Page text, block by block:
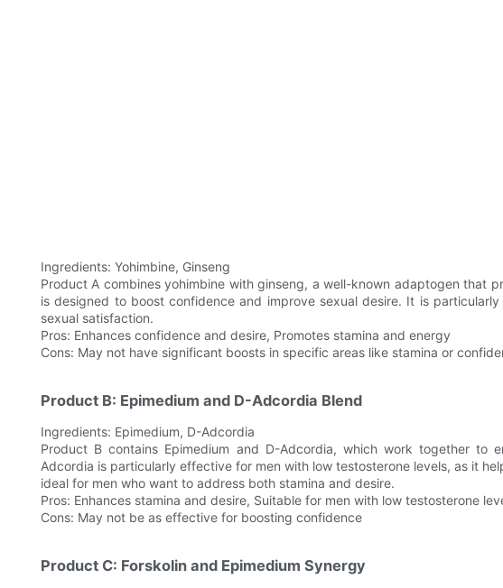
Ingredients: Yohimbine, Ginseng
Product A combines yohimbine with ginseng, a well-known adaptogen that
is designed to boost confidence and improve sexual desire. It is
sexual satisfaction.
Pros: Enhances confidence and desire, Promotes stamina and energy
Cons: May not have significant boosts in specific areas like stamina or
Product B: Epimedium and D-Adcordia Blend
Ingredients: Epimedium, D-Adcordia
Product B contains Epimedium and D-Adcordia, which work together to
Adcordia is particularly effective for men with low testosterone levels, as it
ideal for men who want to address both stamina and desire.
Pros: Enhances stamina and desire, Suitable for men with low testosterone
Cons: May not be as effective for boosting confidence
Product C: Forskolin and Epimedium Synergy